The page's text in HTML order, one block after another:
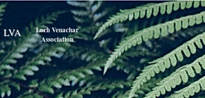
LVA
Loch Venachar
Association